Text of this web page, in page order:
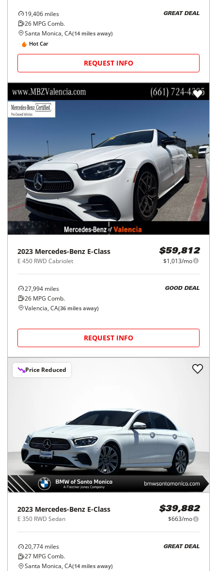
19,406 miles
26 MPG Comb.
GREAT DEAL
Santa Monica, CA(14 miles away)
Hot Car
REQUEST INFO
2023 Mercedes-Benz E-Class
E 450 RWD Cabriolet
$59,812
$1,013/mo
27,994 miles
26 MPG Comb.
GOOD DEAL
Valencia, CA(36 miles away)
REQUEST INFO
Price Reduced
2023 Mercedes-Benz E-Class
E 350 RWD Sedan
$39,882
$663/mo
20,774 miles
27 MPG Comb.
GREAT DEAL
Santa Monica, CA(14 miles away)